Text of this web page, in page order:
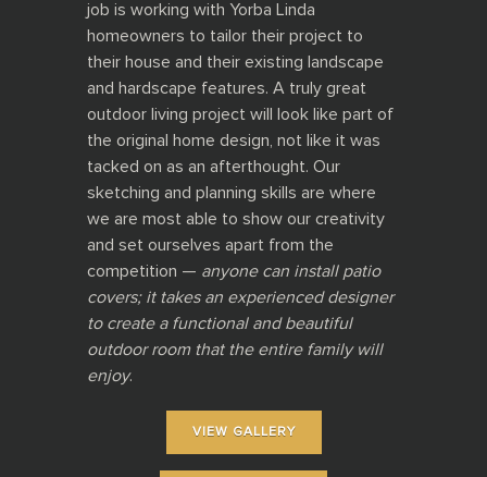
job is working with Yorba Linda
homeowners to tailor their project to
their house and their existing landscape
and hardscape features. A truly great
outdoor living project will look like part of
the original home design, not like it was
tacked on as an afterthought. Our
sketching and planning skills are where
we are most able to show our creativity
and set ourselves apart from the
competition — anyone can install patio
covers; it takes an experienced designer
to create a functional and beautiful
outdoor room that the entire family will
enjoy.
VIEW GALLERY